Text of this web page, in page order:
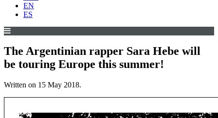
EN
ES
The Argentinian rapper Sara Hebe will
be touring Europe this summer!
Written on 15 May 2018.